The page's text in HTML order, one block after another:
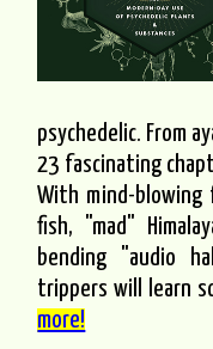
psychedelic. From
23 fascinating
With mind-blowing
fish, "mad"
bending "audio
trippers will learn
more!